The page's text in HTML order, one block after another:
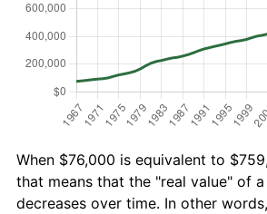
When $76,000 is equivalent to
that means that the "real value" of
decreases over time. In other